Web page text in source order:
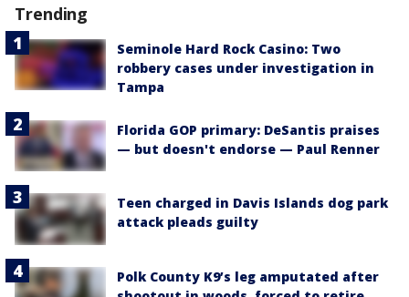
Trending
Seminole Hard Rock Casino: Two
robbery cases under investigation in
Tampa
Florida GOP primary: DeSantis praises
— but doesn't endorse — Paul Renner
Teen charged in Davis Islands dog park
attack pleads guilty
Polk County K9’s leg amputated after